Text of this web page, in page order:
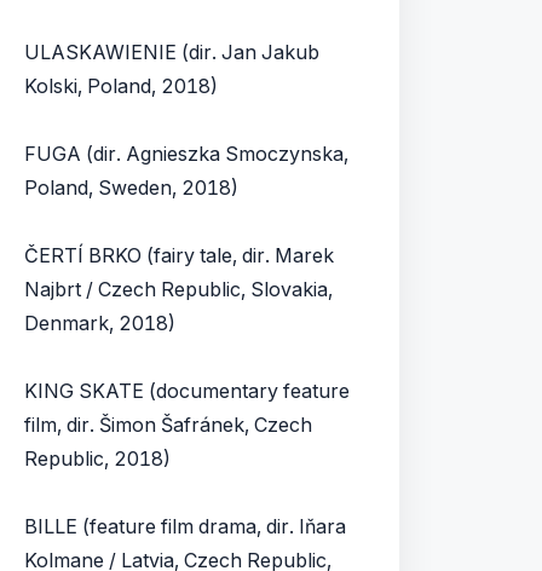
ULASKAWIENIE (dir. Jan Jakub
Kolski, Poland, 2018)
FUGA (dir. Agnieszka Smoczynska,
Poland, Sweden, 2018)
ČERTÍ BRKO (fairy tale, dir. Marek
Najbrt / Czech Republic, Slovakia,
Denmark, 2018)
KING SKATE (documentary feature
film, dir. Šimon Šafránek, Czech
Republic, 2018)
BILLE (feature film drama, dir. Iňara
Kolmane / Latvia, Czech Republic,